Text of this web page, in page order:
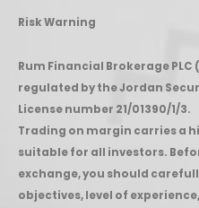
Risk Warning
Rum Financial Brokerage PLC
regulated by the Jordan
License number 21/01390/1/3.
Trading on margin carries a
suitable for all investors.
exchange, you should
objectives, level of